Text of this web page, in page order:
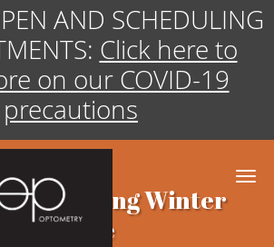
AND SCHEDULING
Click here to
on our COVID-19
precautions
Managing Winter
Dry Eye